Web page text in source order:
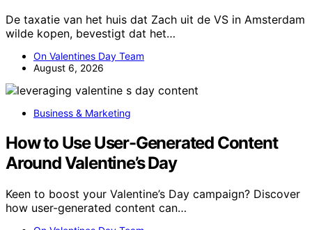
De taxatie van het huis dat Zach uit de VS in Amsterdam
wilde kopen, bevestigt dat het…
On Valentines Day Team
August 6, 2026
Business & Marketing
How to Use User-Generated Content
Around Valentine’s Day
Keen to boost your Valentine’s Day campaign? Discover
how user-generated content can…